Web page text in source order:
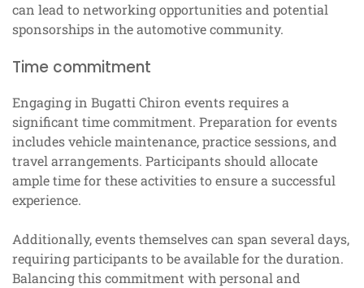
can lead to networking opportunities and potential
sponsorships in the automotive community.
Time commitment
Engaging in Bugatti Chiron events requires a
significant time commitment. Preparation for events
includes vehicle maintenance, practice sessions, and
travel arrangements. Participants should allocate
ample time for these activities to ensure a successful
experience.
Additionally, events themselves can span several days,
requiring participants to be available for the duration.
Balancing this commitment with personal and